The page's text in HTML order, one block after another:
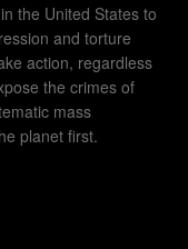
the United States to
and torture
action, regardless
the crimes of
mass
planet first.